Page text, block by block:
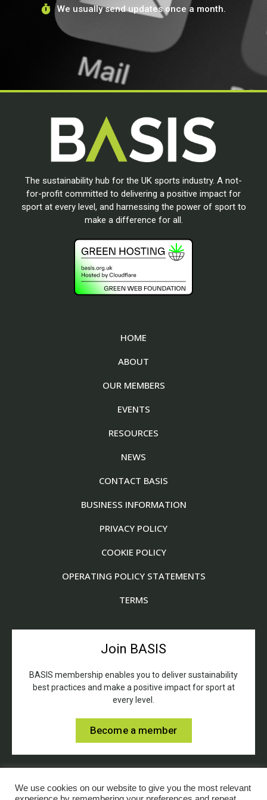
We usually send updates once a month.
The sustainability hub for the UK sports industry. A not-
for-profit committed to delivering a positive impact for
sport at every level, and harnessing the power of sport to
make a difference for all.
HOME
ABOUT
OUR MEMBERS
EVENTS
RESOURCES
NEWS
CONTACT BASIS
BUSINESS INFORMATION
PRIVACY POLICY
COOKIE POLICY
OPERATING POLICY STATEMENTS
TERMS
Join BASIS
BASIS membership enables you to deliver sustainability
best practices and make a positive impact for sport at
every level.
Become a member
We use cookies on our website to give you the most relevant